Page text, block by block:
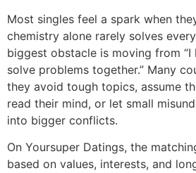
Most singles feel a spark when
chemistry alone rarely solves
biggest obstacle is moving from “I
solve problems together.” Many
they avoid tough topics, assume
read their mind, or let small
into bigger conflicts.
On Yoursuper Datings, the
based on values, interests, and